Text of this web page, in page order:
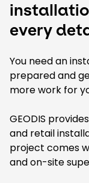
every
You need an
prepared and
more work for
GEODIS
and retail
project comes
and on-site